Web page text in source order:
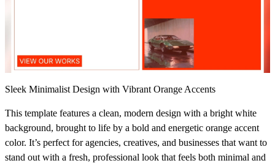
Sleek Minimalist Design with Vibrant Orange Accents
This template features a clean, modern design with a bright white
background, brought to life by a bold and energetic orange accent
color. It’s perfect for agencies, creatives, and businesses that want to
stand out with a fresh, professional look that feels both minimal and